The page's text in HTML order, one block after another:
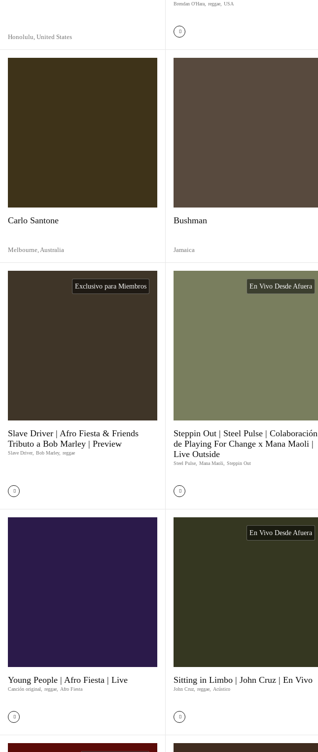
Honolulu, United States
Brendan O'Hara reggae USA
Carlo Santone
Melbourne,Australia
Bushman
Jamaica
Exclusivo para Miembros
Slave Driver | Afro Fiesta & Friends
Tributo a Bob Marley | Preview
Slave Driver, Bob Marley, reggae
En Vivo Desde Afuera
Steppin Out | Steel Pulse | Colaboración
de Playing For Change x Mana Maoli |
Live Outside
Steel Pulse Mana Maoli Steppin Out
Young People | Afro Fiesta | Live
Canción original reggae Afro Fiesta
En Vivo Desde Afuera
Sitting in Limbo | John Cruz | En Vivo
John Cruz reggae Acústico